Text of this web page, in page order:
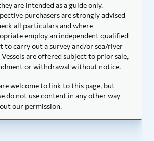
are intended as a guide only.
purchasers are strongly advised
all particulars and where
employ an independent qualified
to carry out a survey and/or sea/river
are offered subject to prior sale,
or withdrawal without notice.
welcome to link to this page, but
do not use content in any other way
our permission.